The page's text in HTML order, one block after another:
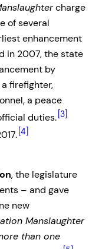
charge
of several
enhancement
in 2007, the state
by
firefighter,
a peace
duties. [3]
[4]
, the legislature
– and gave
new
Manslaughter
than one